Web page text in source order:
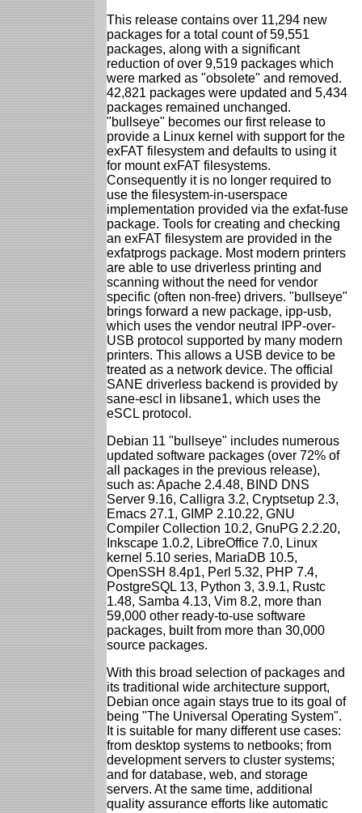
This release contains over 11,294 new
packages for a total count of 59,551
packages, along with a significant
reduction of over 9,519 packages which
were marked as "obsolete" and removed.
42,821 packages were updated and 5,434
packages remained unchanged.
"bullseye" becomes our first release to
provide a Linux kernel with support for the
exFAT filesystem and defaults to using it
for mount exFAT filesystems.
Consequently it is no longer required to
use the filesystem-in-userspace
implementation provided via the exfat-fuse
package. Tools for creating and checking
an exFAT filesystem are provided in the
exfatprogs package. Most modern printers
are able to use driverless printing and
scanning without the need for vendor
specific (often non-free) drivers. "bullseye"
brings forward a new package, ipp-usb,
which uses the vendor neutral IPP-over-
USB protocol supported by many modern
printers. This allows a USB device to be
treated as a network device. The official
SANE driverless backend is provided by
sane-escl in libsane1, which uses the
eSCL protocol.
Debian 11 "bullseye" includes numerous
updated software packages (over 72% of
all packages in the previous release),
such as: Apache 2.4.48, BIND DNS
Server 9.16, Calligra 3.2, Cryptsetup 2.3,
Emacs 27.1, GIMP 2.10.22, GNU
Compiler Collection 10.2, GnuPG 2.2.20,
Inkscape 1.0.2, LibreOffice 7.0, Linux
kernel 5.10 series, MariaDB 10.5,
OpenSSH 8.4p1, Perl 5.32, PHP 7.4,
PostgreSQL 13, Python 3, 3.9.1, Rustc
1.48, Samba 4.13, Vim 8.2, more than
59,000 other ready-to-use software
packages, built from more than 30,000
source packages.
With this broad selection of packages and
its traditional wide architecture support,
Debian once again stays true to its goal of
being "The Universal Operating System".
It is suitable for many different use cases:
from desktop systems to netbooks; from
development servers to cluster systems;
and for database, web, and storage
servers. At the same time, additional
quality assurance efforts like automatic